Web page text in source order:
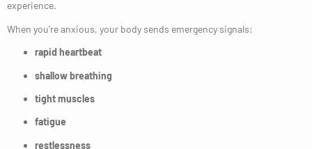
experience.
When you’re anxious, your body sends emergency signals:
rapid heartbeat
shallow breathing
tight muscles
fatigue
restlessness